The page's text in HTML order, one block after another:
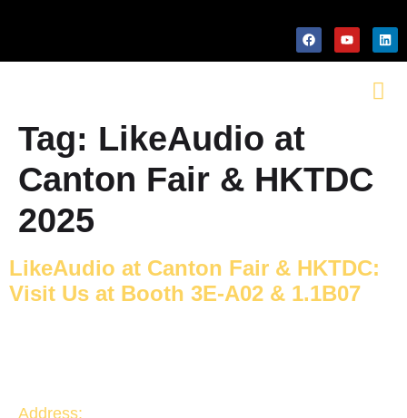
Tag: LikeAudio at
Canton Fair & HKTDC
2025
LikeAudio at Canton Fair & HKTDC:
Visit Us at Booth 3E-A02 & 1.1B07
Address: